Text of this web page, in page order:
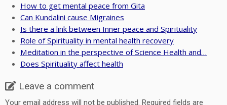
How to get mental peace from Gita
Can Kundalini cause Migraines
Is there a link between Inner peace and Spirituality
Role of Spirituality in mental health recovery
Meditation in the perspective of Science Health and…
Does Spirituality affect health
Leave a comment
Your email address will not be published. Required fields are